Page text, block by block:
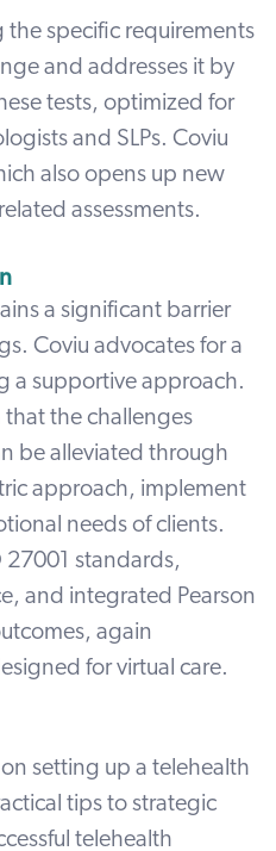
the specific requirements
and addresses it by
tests, optimized for
and SLPs. Coviu
also opens up new
assessments.
a significant barrier
Coviu advocates for a
a supportive approach.
that the challenges
be alleviated through
approach, implement
needs of clients.
27001 standards,
and integrated Pearson
again
for virtual care.
setting up a telehealth
tips to strategic
telehealth